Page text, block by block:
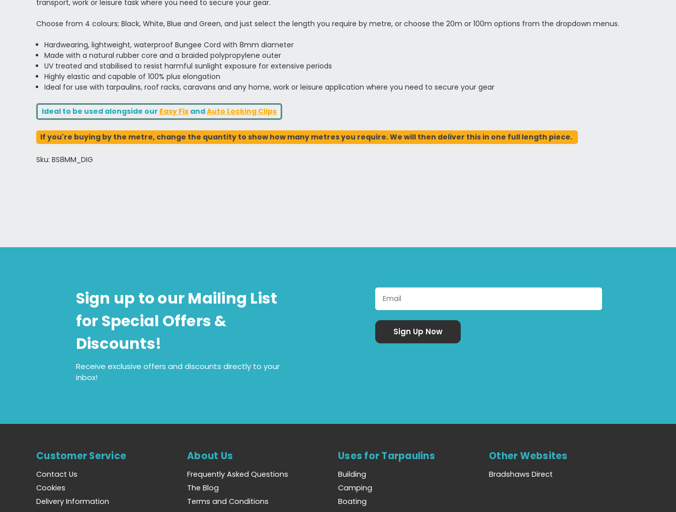
transport, work or leisure task where you need to secure your gear.
Choose from 4 colours; Black, White, Blue and Green, and just select the length you require by metre, or choose the 20m or 100m options from the dropdown menus.
Hardwearing, lightweight, waterproof Bungee Cord with 8mm diameter
Made with a natural rubber core and a braided polypropylene outer
UV treated and stabilised to resist harmful sunlight exposure for extensive periods
Highly elastic and capable of 100% plus elongation
Ideal for use with tarpaulins, roof racks, caravans and any home, work or leisure application where you need to secure your gear
Ideal to be used alongside our Easy Fix andAuto Locking Clips
If you're buying by the metre, change the quantity to show how many metres you require. We will then deliver this in one full length piece.
Sku: BS8MM_DIG
Sign up to our Mailing List
for Special Offers &
Discounts!
Receive exclusive offers and discounts directly to your
inbox!
Customer Service
Contact Us
Cookies
Delivery Information
About Us
Frequently Asked Questions
The Blog
Terms and Conditions
Uses for Tarpaulins
Building
Camping
Boating
Other Websites
Bradshaws Direct